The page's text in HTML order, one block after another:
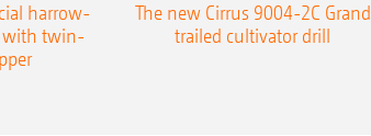
harrow-
with twin-
The new Cirrus 9004-2C Grand
trailed cultivator drill